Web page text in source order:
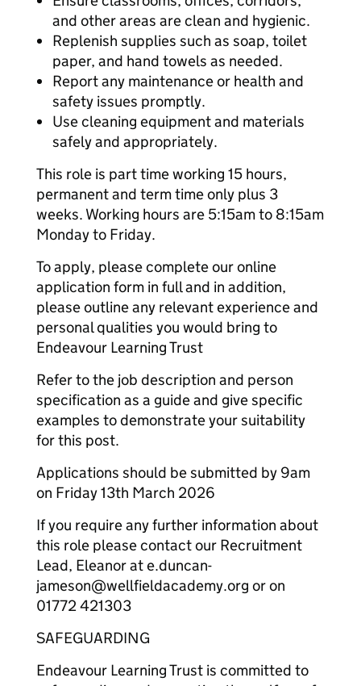
and other areas are clean and hygienic.
Replenish supplies such as soap, toilet
paper, and hand towels as needed.
Report any maintenance or health and
safety issues promptly.
Use cleaning equipment and materials
safely and appropriately.
This role is part time working 15 hours,
permanent and term time only plus 3
weeks. Working hours are 5:15am to 8:15am
Monday to Friday.
To apply, please complete our online
application form in full and in addition,
please outline any relevant experience and
personal qualities you would bring to
Endeavour Learning Trust
Refer to the job description and person
specification as a guide and give specific
examples to demonstrate your suitability
for this post.
Applications should be submitted by 9am
on Friday 13th March 2026
If you require any further information about
this role please contact our Recruitment
Lead, Eleanor at e.duncan-
jameson@wellfieldacademy.org or on
01772 421303
SAFEGUARDING
Endeavour Learning Trust is committed to